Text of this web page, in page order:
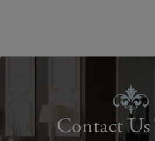
Contact Us